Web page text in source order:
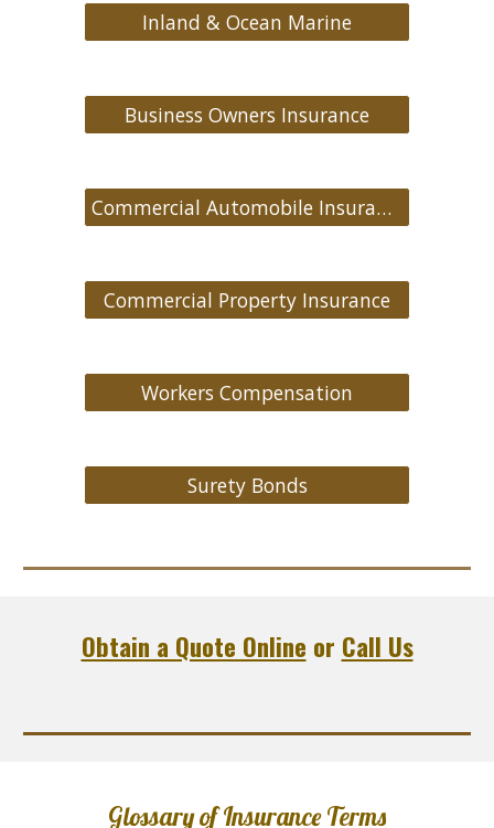
Inland & Ocean Marine
Business Owners Insurance
Commercial Automobile Insurance
Commercial Property Insurance
Workers Compensation
Surety Bonds
Obtain a Quote Online or Call Us
Glossary of Insurance Terms